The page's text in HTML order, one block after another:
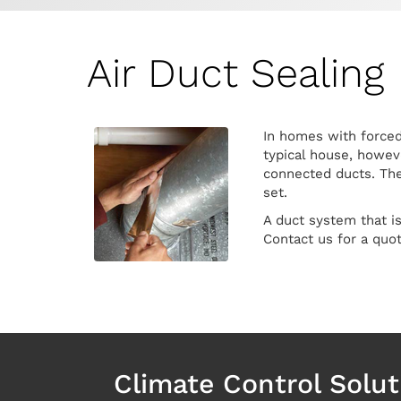
Air Duct Sealing
In homes with
typical house,
connected ducts.
set.
A duct system that
Contact us for a
Climate Control